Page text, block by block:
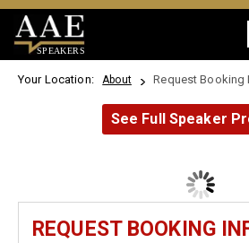
SPEAKERS
Your Location: About Request Booking
See Full Speaker
REQUEST BOOKING